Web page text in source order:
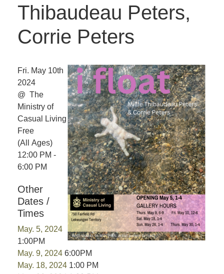
Thibaudeau Peters,
Corrie Peters
Fri. May 10th
2024
@ The
Ministry of
Casual Living
Free
(All Ages)
12:00 PM -
6:00 PM
Other
Dates /
Times
May. 5, 2024
1:00PM
May. 9, 2024 6:00PM
May. 18, 2024 1:00 PM